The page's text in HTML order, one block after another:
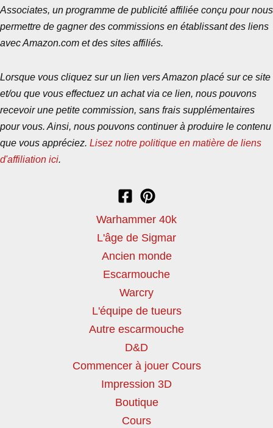
Associates, un programme de publicité affiliée conçu pour nous
permettre de gagner des commissions en établissant des liens
avec Amazon.com et des sites affiliés.
Lorsque vous cliquez sur un lien vers Amazon placé sur ce site
et/ou que vous effectuez un achat via ce lien, nous pouvons
recevoir une petite commission, sans frais supplémentaires
pour vous. Ainsi, nous pouvons continuer à produire le contenu
que vous appréciez. Lisez notre politique en matière de liens
d'affiliation ici.
Warhammer 40k
L'âge de Sigmar
Ancien monde
Escarmouche
Warcry
L'équipe de tueurs
Autre escarmouche
D&D
Commencer à jouer Cours
Impression 3D
Boutique
Cours